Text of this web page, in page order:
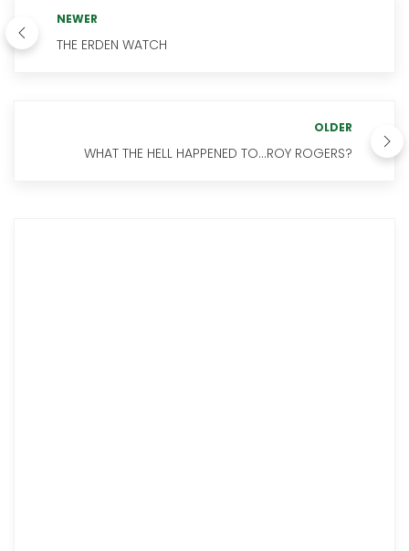
NEWER
THE ERDEN WATCH
OLDER
WHAT THE HELL HAPPENED TO...ROY ROGERS?